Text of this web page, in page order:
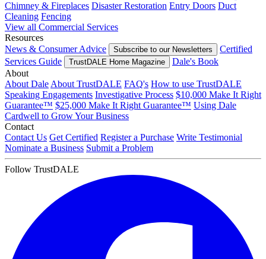
Chimney & Fireplaces Disaster Restoration Entry Doors Duct
Cleaning Fencing
View all Commercial Services
Resources
News & Consumer Advice
Subscribe to our Newsletters
Certified
Services Guide
TrustDALE Home Magazine
Dale's Book
About
About Dale About TrustDALE FAQ's How to use TrustDALE
Speaking Engagements Investigative Process $10,000 Make It Right
Guarantee™ $25,000 Make It Right Guarantee™ Using Dale
Cardwell to Grow Your Business
Contact
Contact Us Get Certified Register a Purchase Write Testimonial
Nominate a Business Submit a Problem
Follow TrustDALE